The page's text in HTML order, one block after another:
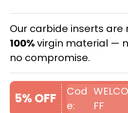
Our carbide inserts
100%virgin material —
no compromise.
5% OFF
FF